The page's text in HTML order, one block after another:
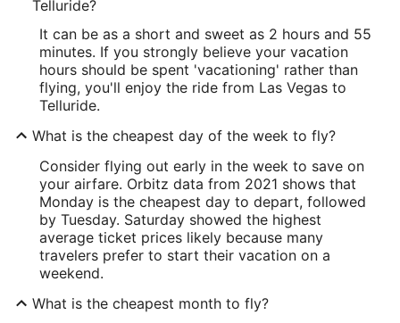
Telluride?
It can be as a short and sweet as 2 hours and 55
minutes. If you strongly believe your vacation
hours should be spent 'vacationing' rather than
flying, you'll enjoy the ride from Las Vegas to
Telluride.
What is the cheapest day of the week to fly?
Consider flying out early in the week to save on
your airfare. Orbitz data from 2021 shows that
Monday is the cheapest day to depart, followed
by Tuesday. Saturday showed the highest
average ticket prices likely because many
travelers prefer to start their vacation on a
weekend.
What is the cheapest month to fly?